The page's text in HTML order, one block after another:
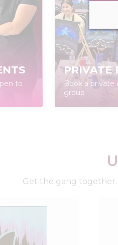
to
PRIVATE
Book a private
group
Get the gang together.